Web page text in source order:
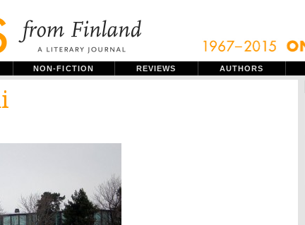
NON-FICTION REVIEWS AUTHORS